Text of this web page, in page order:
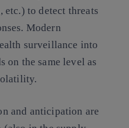
etc.) to detect threats
Modern
surveillance into
on the same level as
and anticipation are